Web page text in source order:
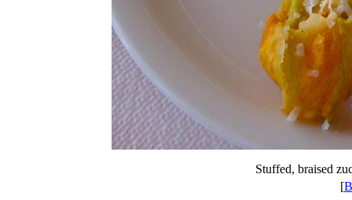
Stuffed, braised
[